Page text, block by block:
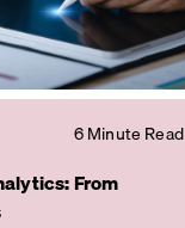
6 Minute Read
From